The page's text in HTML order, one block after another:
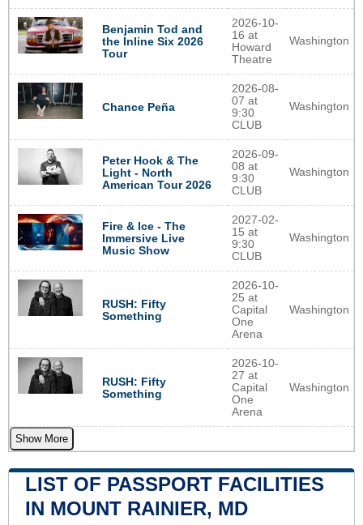
Benjamin Tod and
the Inline Six 2026
Tour
2026-10-
16 at
Howard
Theatre
Washington
Chance Peña
2026-08-
07 at
9:30
CLUB
Washington
Peter Hook & The
Light - North
American Tour 2026
2026-09-
08 at
9:30
CLUB
Washington
Fire & Ice - The
Immersive Live
Music Show
2027-02-
15 at
9:30
CLUB
Washington
RUSH: Fifty
Something
2026-10-
25 at
Capital
One
Arena
Washington
RUSH: Fifty
Something
2026-10-
27 at
Capital
One
Arena
Washington
Show More
LIST OF PASSPORT FACILITIES
IN MOUNT RAINIER, MD